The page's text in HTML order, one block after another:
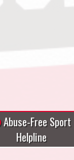
Abuse-Free Sport
Helpline